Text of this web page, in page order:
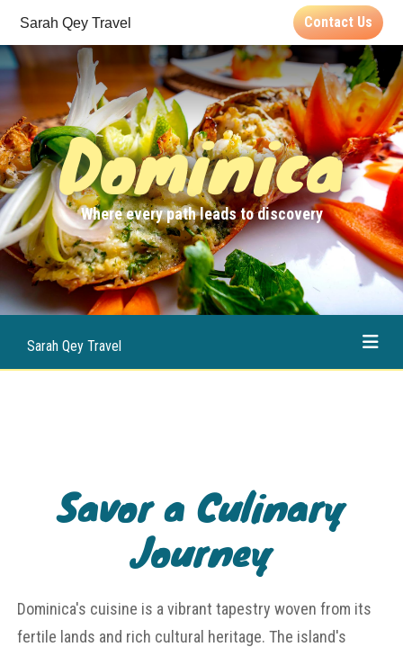
Sarah Qey Travel Contact Us
Dominica
Where every path leads to discovery
Sarah Qey Travel
Savor a Culinary
Journey
Dominica's cuisine is a vibrant tapestry woven from its
fertile lands and rich cultural heritage. The island's